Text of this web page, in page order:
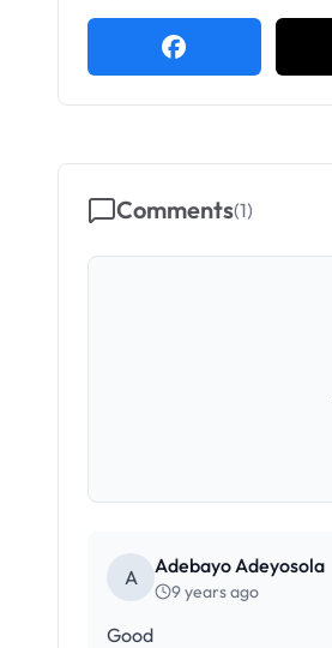
Comments(1)
A Adebayo Adeyosola
9 years ago
Good